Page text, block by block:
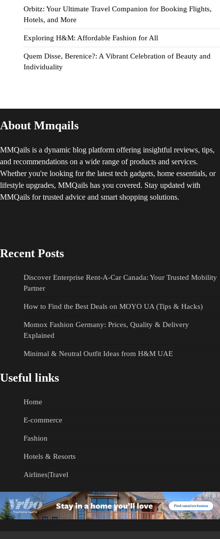
Orbitz: Your Ultimate Travel Companion for Booking Flights,
Hotels, and More
Exploring H&M: Affordable Fashion for All
Quem Disse, Berenice?: A Vibrant Celebration of Beauty and
Individuality
About Mmqails
MMQails is a dynamic blog platform offering insightful reviews, tips,
and recommendations on a wide range of products and services.
Whether you're looking for the latest tech gadgets, home essentials, or
lifestyle upgrades, MMQails has you covered. Stay updated with
MMQails for trusted advice and smart shopping solutions.
Recent Posts
Discover Enterprise Rent-A-Car Canada: Your Trusted Mobility
Partner
How to Find the Best Deals on MOYO UA (Tips & Hacks)
Momox Fashion Germany: Prices, Quality & Delivery
Explained
Minimal & Neutral Outfit Ideas from H&M UAE
Useful links
Home
E-commerce
Fashion
Hotels & Resorts
Airlines|Travel